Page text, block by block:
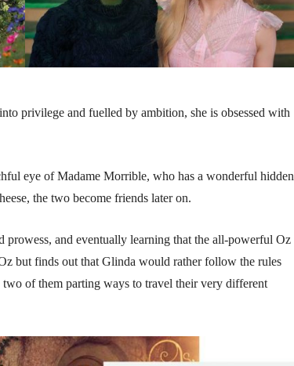
privilege and fuelled by ambition, she is obsessed with
eye of Madame Morrible, who has a wonderful hidden
the two become friends later on.
and eventually learning that the all-powerful Oz
but finds out that Glinda would rather follow the rules
of them parting ways to travel their very different